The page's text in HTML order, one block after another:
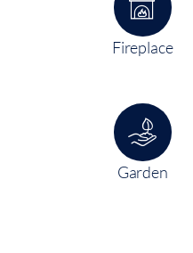
Fireplace
Garden